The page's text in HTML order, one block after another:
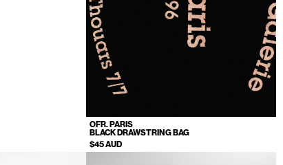
OFR. PARIS
BLACK DRAWSTRING BAG
$45 AUD